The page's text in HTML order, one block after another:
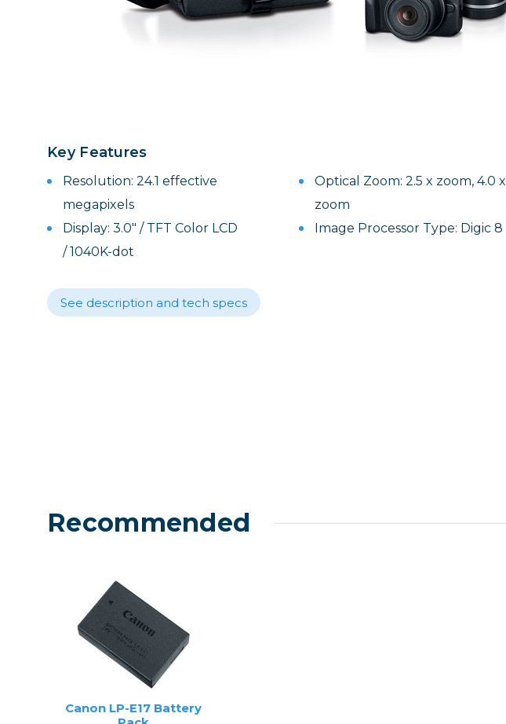
Lenses
Key Features
Resolution: 24.1 effective
megapixels
Display: 3.0" / TFT Color LCD
/ 1040K-dot
Optical Zoom: 2.5 x zoom, 4.0 x
zoom
Image Processor Type: Digic 8
See description and tech specs
Recommended
Canon LP-E17 Battery